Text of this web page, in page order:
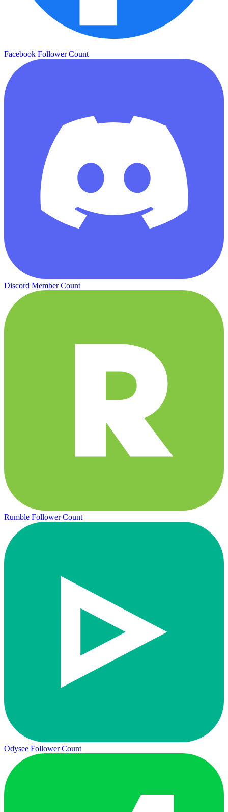
Facebook Follower Count
Discord Member Count
Rumble Follower Count
Odysee Follower Count